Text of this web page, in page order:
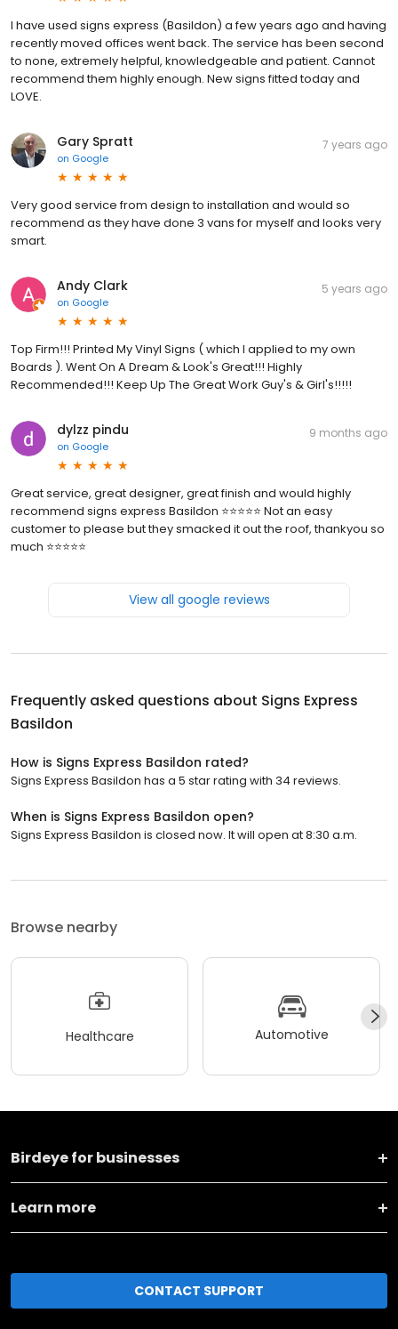
I have used signs express (Basildon) a few years ago and having
recently moved offices went back. The service has been second
to none, extremely helpful, knowledgeable and patient. Cannot
recommend them highly enough. New signs fitted today and
LOVE.
Gary Spratt
on Google
7 years ago
Very good service from design to installation and would so
recommend as they have done 3 vans for myself and looks very
smart.
Andy Clark
on Google
5 years ago
Top Firm!!! Printed My Vinyl Signs ( which I applied to my own
Boards ). Went On A Dream & Look's Great!!! Highly
Recommended!!! Keep Up The Great Work Guy's & Girl's!!!!!
dylzz pindu
on Google
9 months ago
Great service, great designer, great finish and would highly
recommend signs express Basildon ⭐️⭐️⭐️⭐️⭐️ Not an easy
customer to please but they smacked it out the roof, thankyou so
much ⭐️⭐️⭐️⭐️⭐️
View all google reviews
Frequently asked questions about Signs Express
Basildon
How is Signs Express Basildon rated?
Signs Express Basildon has a 5 star rating with 34 reviews.
When is Signs Express Basildon open?
Signs Express Basildon is closed now. It will open at 8:30 a.m.
Browse nearby
Healthcare Automotive
Birdeye for businesses
Learn more
CONTACT SUPPORT